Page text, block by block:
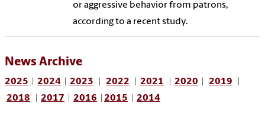
or aggressive behavior from patrons,
according to a recent study.
News Archive
2025 2024 2023 2022 2021 2020 2019
2018
2017 2016 2015 2014